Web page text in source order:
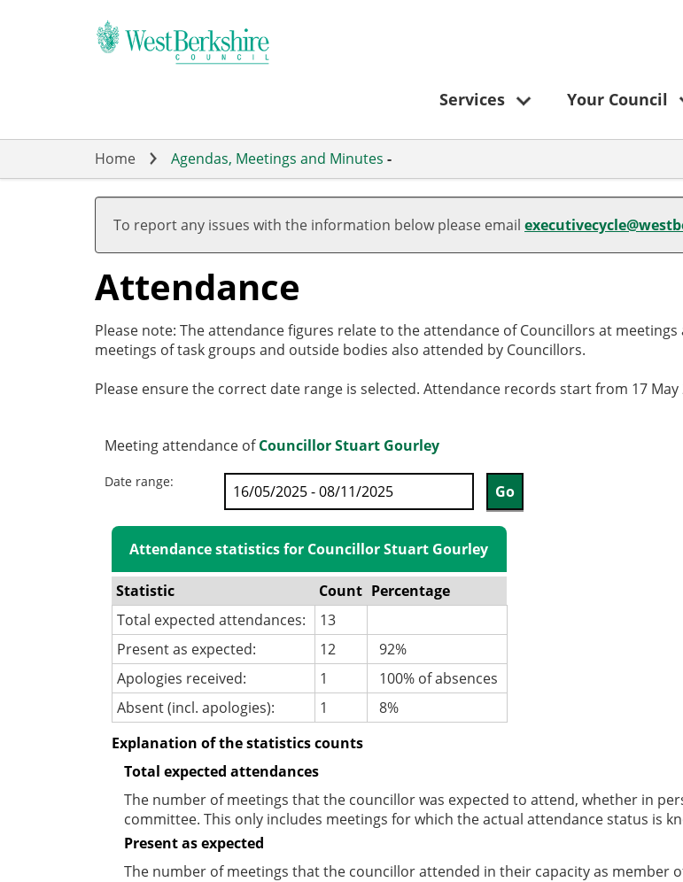
Services Your Council
Home Agendas, Meetings and Minutes -
To report any issues with the information below please email
Attendance
Please note: The attendance figures relate to the attendance of Councillors at
meetings of task groups and outside bodies also attended by Councillors.
Please ensure the correct date range is selected. Attendance records start from 17 May
Meeting attendance ofCouncillor Stuart Gourley
Date range:
Attendance statistics for Councillor Stuart Gourley
Statistic Count Percentage
Total expected attendances:
13
Present as expected:
12
92%
Apologies received:
1
100% of absences
Absent (incl. apologies):
1
8%
Explanation of the statistics counts
Total expected attendances
The number of meetings that the councillor was expected to attend, whether in
committee. This only includes meetings for which the actual attendance status is
Present as expected
The number of meetings that the councillor attended in their capacity as member
,10/06/2025,
19:00
,17/07/2025,
19:00
,11/09/2025,
17:30
,16/10/2025,
19:00
,04/11/2025,
19:00
,29/05/2025,
10:00
,22/05/2025,
18:00
,03/07/2025,
18:00
,17/07/2025,
18:00
,25/09/2025,
18:00
,06/11/2025,
18:00
,07/08/2025,
,10/09/2025,
,24/10/2025,